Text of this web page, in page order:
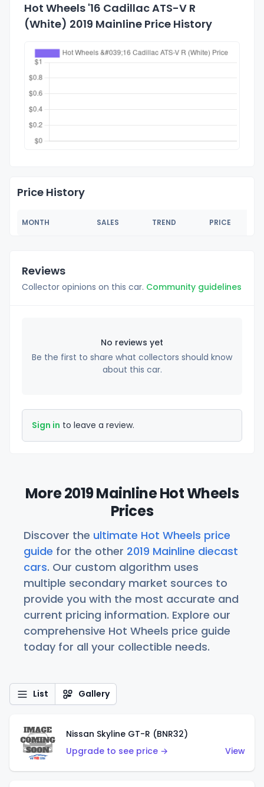
Hot Wheels '16 Cadillac ATS-V R
(White) 2019 Mainline Price History
Price History
MONTH SALES TREND PRICE
Reviews
Collector opinions on this car. Community guidelines
No reviews yet
Be the first to share what collectors should know
about this car.
Sign in to leave a review.
More 2019 Mainline Hot Wheels
Prices
Discover the ultimate Hot Wheels price
guide for the other 2019 Mainline diecast
cars. Our custom algorithm uses
multiple secondary market sources to
provide you with the most accurate and
current pricing information. Explore our
comprehensive Hot Wheels price guide
today for all your collectible needs.
List Gallery
Nissan Skyline GT-R (BNR32)
Upgrade to see price →
View